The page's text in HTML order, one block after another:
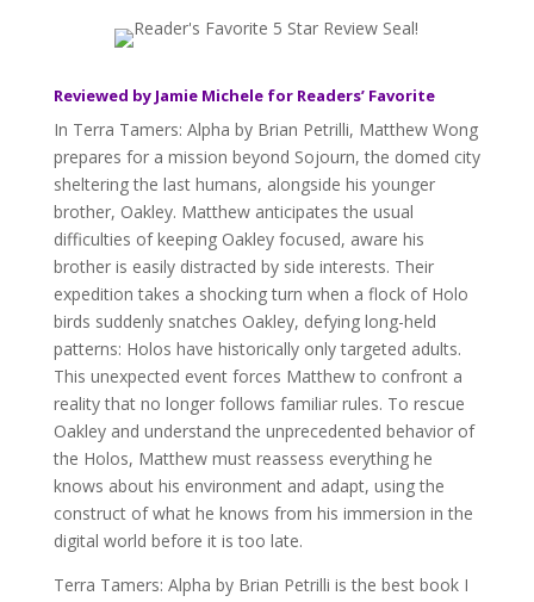
Reviewed by Jamie Michele for Readers’ Favorite
In Terra Tamers: Alpha by Brian Petrilli, Matthew Wong
prepares for a mission beyond Sojourn, the domed city
sheltering the last humans, alongside his younger
brother, Oakley. Matthew anticipates the usual
difficulties of keeping Oakley focused, aware his
brother is easily distracted by side interests. Their
expedition takes a shocking turn when a flock of Holo
birds suddenly snatches Oakley, defying long-held
patterns: Holos have historically only targeted adults.
This unexpected event forces Matthew to confront a
reality that no longer follows familiar rules. To rescue
Oakley and understand the unprecedented behavior of
the Holos, Matthew must reassess everything he
knows about his environment and adapt, using the
construct of what he knows from his immersion in the
digital world before it is too late.
Terra Tamers: Alpha by Brian Petrilli is the best book I